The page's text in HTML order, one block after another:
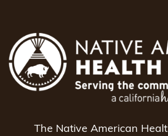
The Native American